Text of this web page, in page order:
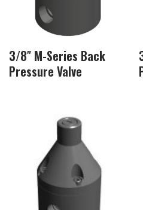
3/8″ M-Series Back
Pressure Valve